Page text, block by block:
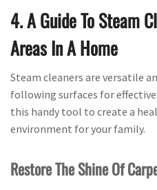
4. A Guide To Steam
Areas In A Home
Steam cleaners are versatile
following surfaces for
this handy tool to create a
environment for your family.
Restore The Shine Of